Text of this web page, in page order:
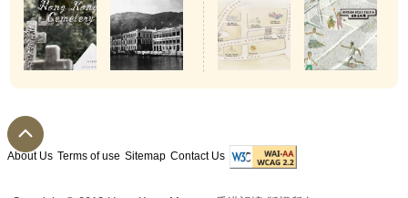
About Us Terms of use Sitemap Contact Us